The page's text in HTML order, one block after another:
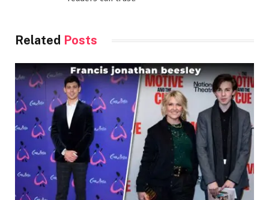
Related Posts